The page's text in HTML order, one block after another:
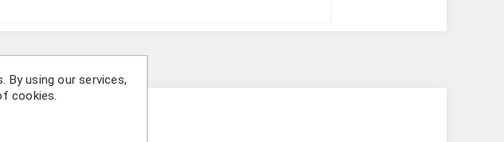
serum.
By using our services,
cookies.